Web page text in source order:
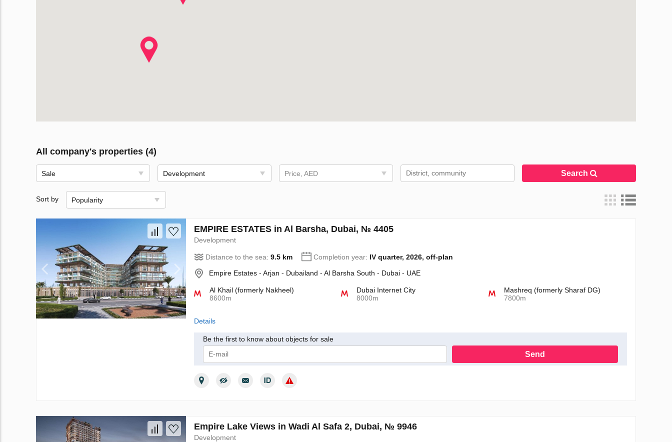
All company's properties (4)
Sale Development Price, AED Search
Sort by Popularity
EMPIRE ESTATES in Al Barsha, Dubai, № 4405
Development
Distance to the sea: 9.5 km Completion year: IV quarter, 2026, off-plan
Empire Estates - Arjan - Dubailand - Al Barsha South - Dubai - UAE
Al Khail (formerly Nakheel)
8600m
Dubai Internet City
8000m
Mashreq (formerly Sharaf DG)
7800m
Details
Be the first to know about objects for sale
Send
Empire Lake Views in Wadi Al Safa 2, Dubai, № 9946
Development